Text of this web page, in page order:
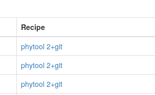
Recipe
phytool 2+git
phytool 2+git
phytool 2+git